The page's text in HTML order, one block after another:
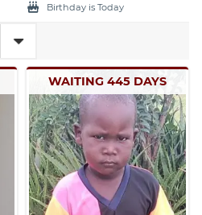
Birthday is Today
WAITING 445 DAYS